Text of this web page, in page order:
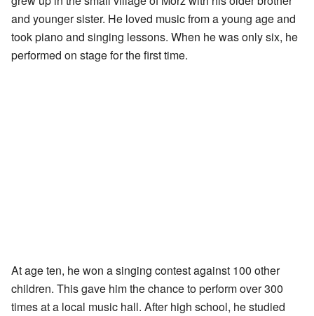
and younger sister. He loved music from a young age and
took piano and singing lessons. When he was only six, he
performed on stage for the first time.
At age ten, he won a singing contest against 100 other
children. This gave him the chance to perform over 300
times at a local music hall. After high school, he studied